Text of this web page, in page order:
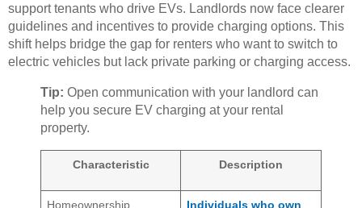
support tenants who drive EVs. Landlords now face clearer
guidelines and incentives to provide charging options. This
shift helps bridge the gap for renters who want to switch to
electric vehicles but lack private parking or charging access.
Tip: Open communication with your landlord can
help you secure EV charging at your rental
property.
Characteristic Description
Homeownership
Individuals who own